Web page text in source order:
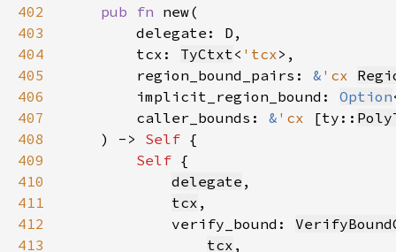
402
pub fn
403
404
        tcx:
TyCtxt< 'tcx
405
        region_bound_pairs:
& 'cx
406
        implicit_region_bound:
Option
407
        caller_bounds:
& 'cx [ty::
408
    ) ->
Self
409
Self
410
delegate
411
tcx
412
            verify_bound:
413
tcx